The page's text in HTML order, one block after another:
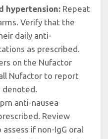
hypertension:Repeat
Verify that the
daily anti-
as prescribed.
on the Nufactor
Nufactor to report
denoted.
anti-nausea
Review
if non-IgG oral